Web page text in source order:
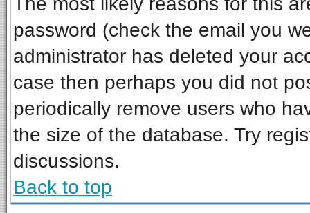
password (check the email you
administrator has deleted your
case then perhaps you did not
periodically remove users who
the size of the database. Try
discussions.
Back to top